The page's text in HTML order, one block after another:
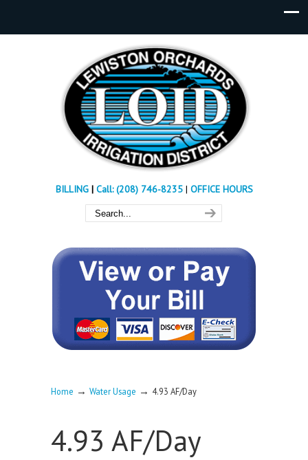
BILLING| Call: (208) 746-8235 | OFFICE HOURS
Home → Water Usage → 4.93 AF/Day
4.93 AF/Day